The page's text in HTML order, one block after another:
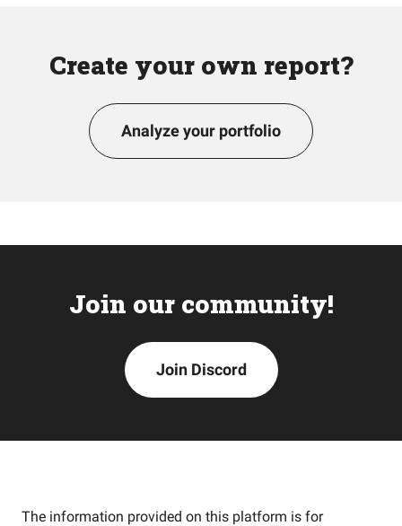
Create your own report?
Analyze your portfolio
Join our community!
Join Discord
The information provided on this platform is for